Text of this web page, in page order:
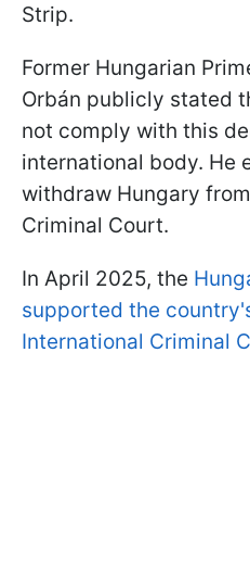
Strip.
Former Hungarian
Orbán publicly stated
not comply with this
international body. He
withdraw Hungary
Criminal Court.
In April 2025, the
supported the
International Criminal